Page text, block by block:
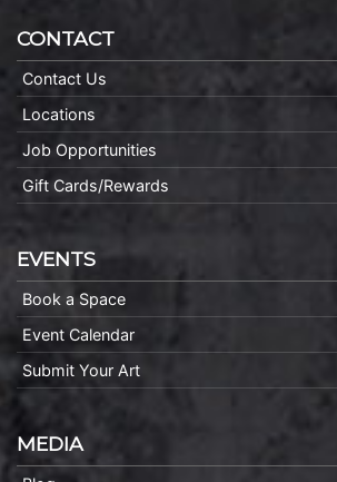
CONTACT
Contact Us
Locations
Job Opportunities
Gift Cards/Rewards
EVENTS
Book a Space
Event Calendar
Submit Your Art
MEDIA